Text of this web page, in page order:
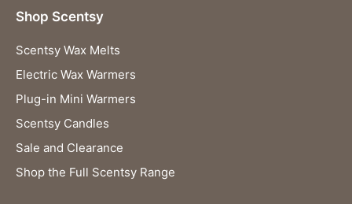
Shop Scentsy
Scentsy Wax Melts
Electric Wax Warmers
Plug-in Mini Warmers
Scentsy Candles
Sale and Clearance
Shop the Full Scentsy Range